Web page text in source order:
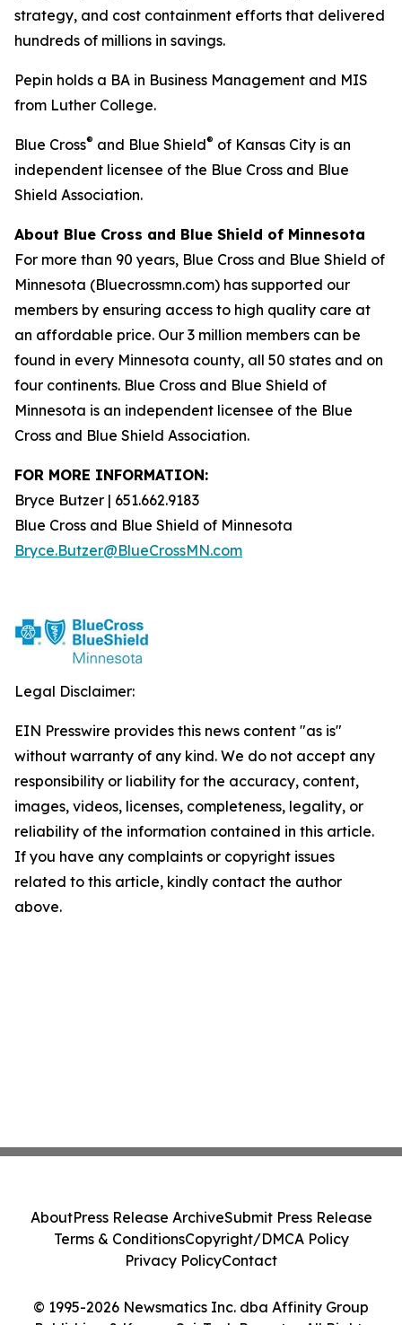
strategy, and cost containment efforts that delivered
hundreds of millions in savings.
Pepin holds a BA in Business Management and MIS
from Luther College.
Blue Cross® and Blue Shield® of Kansas City is an
independent licensee of the Blue Cross and Blue
Shield Association.
About Blue Cross and Blue Shield of Minnesota
For more than 90 years, Blue Cross and Blue Shield of
Minnesota (Bluecrossmn.com) has supported our
members by ensuring access to high quality care at
an affordable price. Our 3 million members can be
found in every Minnesota county, all 50 states and on
four continents. Blue Cross and Blue Shield of
Minnesota is an independent licensee of the Blue
Cross and Blue Shield Association.
FOR MORE INFORMATION:
Bryce Butzer | 651.662.9183
Blue Cross and Blue Shield of Minnesota
Bryce.Butzer@BlueCrossMN.com
Legal Disclaimer:
EIN Presswire provides this news content "as is"
without warranty of any kind. We do not accept any
responsibility or liability for the accuracy, content,
images, videos, licenses, completeness, legality, or
reliability of the information contained in this article.
If you have any complaints or copyright issues
related to this article, kindly contact the author
above.
© 1995-2026 Newsmatics Inc. dba Affinity Group
AboutPress Release ArchiveSubmit Press Release
Terms & ConditionsCopyright/DMCA Policy
Privacy PolicyContact